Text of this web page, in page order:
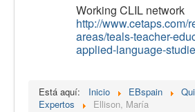
Working CLIL network
http://www.cetaps.com/
areas/teals-teacher-
applied-language-
Está aquí: Inicio EBspain
Expertos
Ellison, María